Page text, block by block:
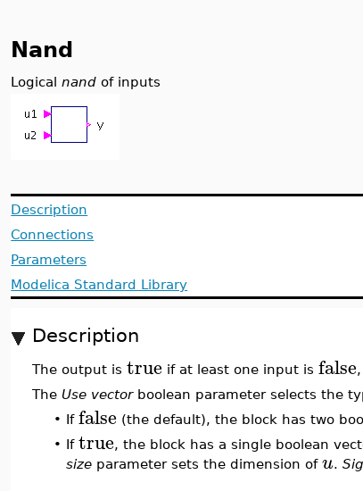
Nand
Logicalnand of inputs
Description
Connections
Parameters
Modelica Standard Library
Description
The output istrue if at least one input isfalse
The Use vectorboolean parameter selects the
• Iffalse (the default), the block has two
• Iftrue, the block has a single boolean
size parameter sets the dimension ofu.